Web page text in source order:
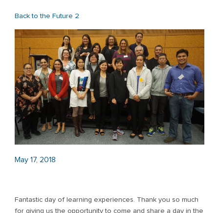
Back to the Future 2
May 17, 2018
Fantastic day of learning experiences. Thank you so much
for giving us the opportunity to come and share a day in the